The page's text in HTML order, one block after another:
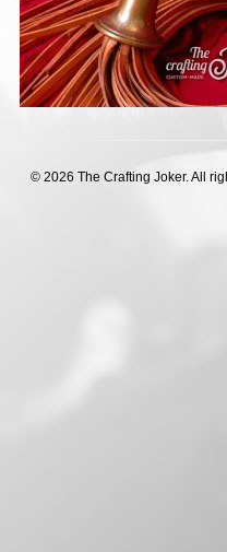
© 2026 The Crafting Joker. All